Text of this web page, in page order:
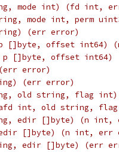
string, mode int) (fd int,
string, mode int,
string) (err error)
int, p []byte, offset
int, p []byte, offset
(err error)
(err error)
string, old string, flag
int, afd int, old string,
string, edir []byte) (n
edir []byte) (n int, err
string, edir []byte) (err